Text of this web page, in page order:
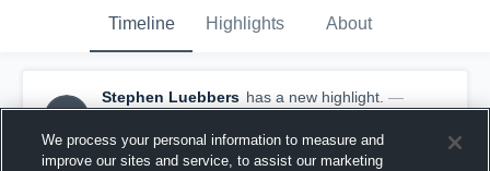
Timeline Highlights About
Stephen Luebbers has a new highlight. —
withStephen Luebbers
October 14th, 2019
We process your personal information to measure and
improve our sites and service, to assist our marketing